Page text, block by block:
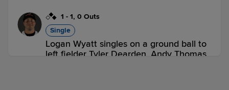
1 - 1, 0 Outs
Single
Logan Wyatt singles on a ground ball to
left fielder Tyler Dearden. Andy Thomas